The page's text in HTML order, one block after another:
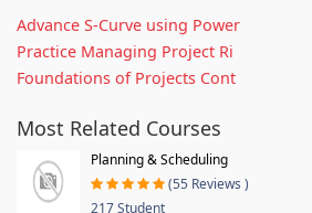
Advance S-Curve using Power
Practice Managing Project Ri
Foundations of Projects Cont
Most Related Courses
Planning & Scheduling
(55 Reviews )
217 Student